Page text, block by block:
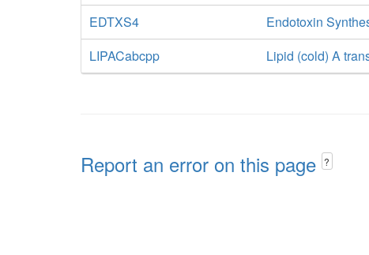
EDTXS4
Endotoxin
LIPACabcpp
Lipid (cold) A
Report an error on this page ?